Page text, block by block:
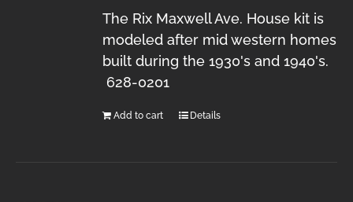
The Rix Maxwell Ave. House kit is
modeled after mid western homes
built during the 1930's and 1940's.
628-0201
Add to cart Details